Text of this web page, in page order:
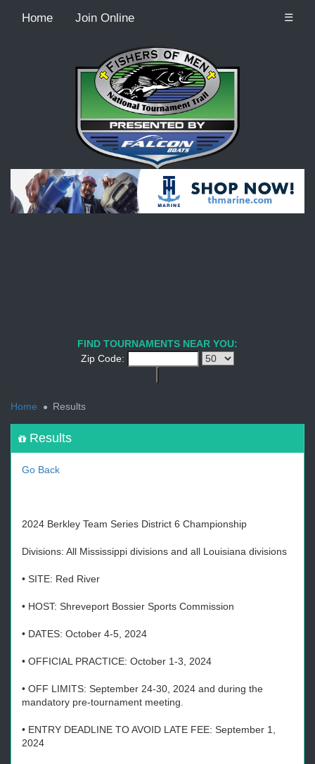
Home Join Online ☰
Recordcount: 9
FIND TOURNAMENTS NEAR YOU:
Zip Code:
Home
Results
Results
Go Back
2024 Berkley Team Series District 6 Championship
Divisions: All Mississippi divisions and all Louisiana divisions
• SITE: Red River
• HOST: Shreveport Bossier Sports Commission
• DATES: October 4-5, 2024
• OFFICIAL PRACTICE: October 1-3, 2024
• OFF LIMITS: September 24-30, 2024 and during the
mandatory pre-tournament meeting.
• ENTRY DEADLINE TO AVOID LATE FEE: September 1,
2024